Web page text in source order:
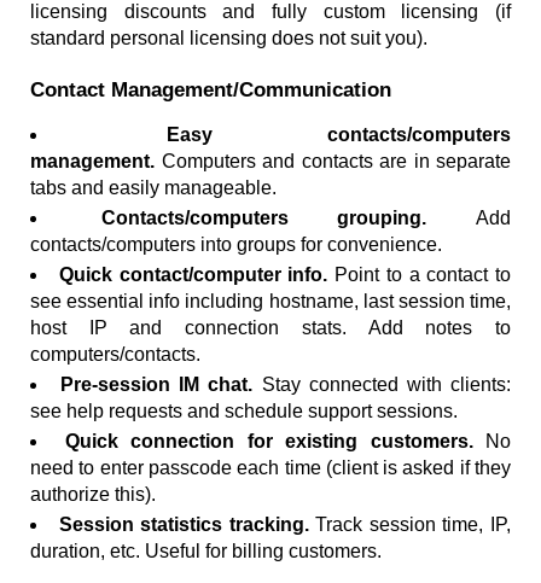
licensing discounts and fully custom licensing (if
standard personal licensing does not suit you).
Contact Management/Communication
Easy contacts/computers
management. Computers and contacts are in separate
tabs and easily manageable.
Contacts/computers grouping.Add
contacts/computers into groups for convenience.
Quick contact/computer info. Point to a contact to
see essential info including hostname, last session time,
host IP and connection stats. Add notes to
computers/contacts.
Pre-session IM chat. Stay connected with clients:
see help requests and schedule support sessions.
Quick connection for existing customers.
No
need to enter passcode each time (client is asked if they
authorize this).
Session statistics tracking.Track session time, IP,
duration, etc. Useful for billing customers.